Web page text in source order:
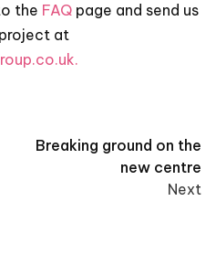
the FAQ page and send us
at
Breaking ground on the
new centre
Next